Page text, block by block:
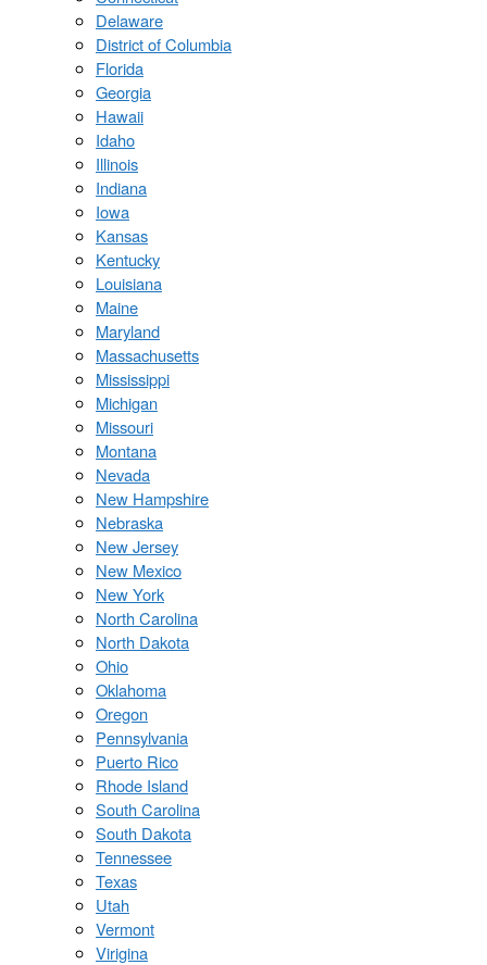
Delaware
District of Columbia
Florida
Georgia
Hawaii
Idaho
Illinois
Indiana
Iowa
Kansas
Kentucky
Louisiana
Maine
Maryland
Massachusetts
Mississippi
Michigan
Missouri
Montana
Nevada
New Hampshire
Nebraska
New Jersey
New Mexico
New York
North Carolina
North Dakota
Ohio
Oklahoma
Oregon
Pennsylvania
Puerto Rico
Rhode Island
South Carolina
South Dakota
Tennessee
Texas
Utah
Vermont
Virigina